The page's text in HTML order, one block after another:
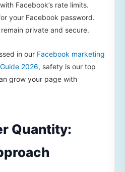
Facebook’s rate limits.
your Facebook password.
private and secure.
in our Facebook marketing
2026, safety is our top
grow your page with
Quantity: